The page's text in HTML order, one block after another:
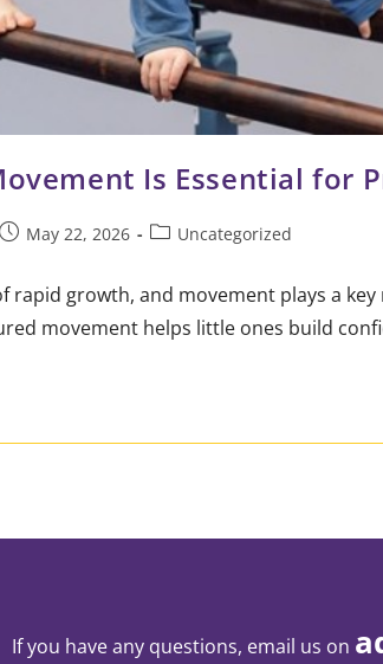
Is Essential for
May 22, 2026 Uncategorized
rapid growth, and movement plays a
movement helps little ones build
If you have any questions, email us on